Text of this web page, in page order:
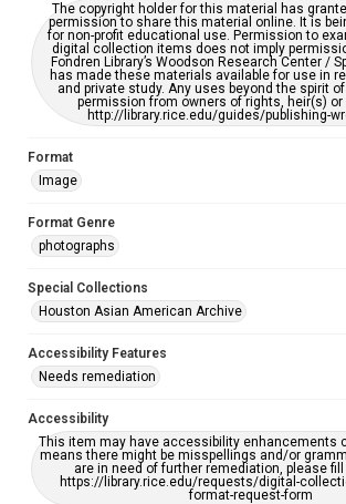
The copyright holder for this material has
permission to share this material online. It is
for non-profit educational use. Permission to
digital collection items does not imply
Fondren Library’s Woodson Research Center /
has made these materials available for use in
and private study. Any uses beyond the spirit
permission from owners of rights, heir(s) or
http://library.rice.edu/guides/publishing-
Format
Image
Format Genre
photographs
Special Collections
Houston Asian American Archive
Accessibility Features
Needs remediation
Accessibility
This item may have accessibility enhancements
means there might be misspellings and/or
are in need of further remediation, please
https://library.rice.edu/requests/digital-
format-request-form